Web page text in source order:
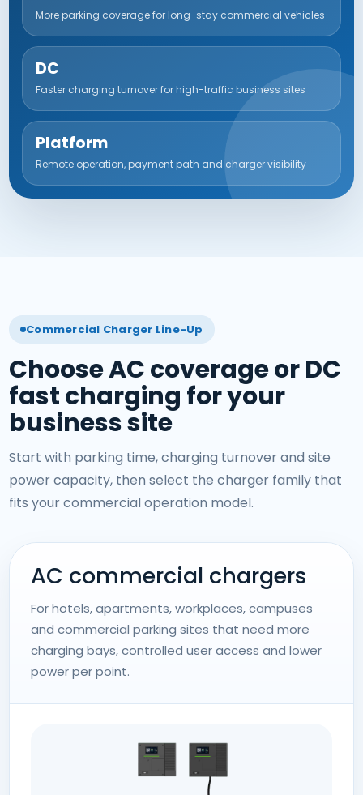
More parking coverage for long-stay commercial vehicles
DC
Faster charging turnover for high-traffic business sites
Platform
Remote operation, payment path and charger visibility
Commercial Charger Line-Up
Choose AC coverage or DC
fast charging for your
business site
Start with parking time, charging turnover and site
power capacity, then select the charger family that
fits your commercial operation model.
AC commercial chargers
For hotels, apartments, workplaces, campuses
and commercial parking sites that need more
charging bays, controlled user access and lower
power per point.